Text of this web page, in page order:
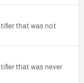
that was not
that was never